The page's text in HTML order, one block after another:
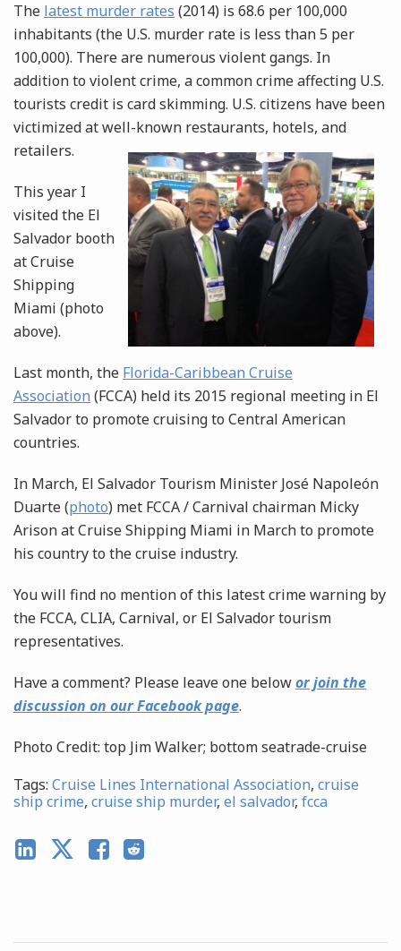
The latest murder rates (2014) is 68.6 per 100,000
inhabitants (the U.S. murder rate is less than 5 per
100,000). There are numerous violent gangs. In
addition to violent crime, a common crime affecting U.S.
tourists credit is card skimming. U.S. citizens have been
victimized at well-known restaurants, hotels, and
retailers.
This year I
visited the El
Salvador booth
at Cruise
Shipping
Miami (photo
above).
Last month, the Florida-Caribbean Cruise
Association (FCCA) held its 2015 regional meeting in El
Salvador to promote cruising to Central American
countries.
In March, El Salvador Tourism Minister José Napoleón
Duarte (photo) met FCCA / Carnival chairman Micky
Arison at Cruise Shipping Miami in March to promote
his country to the cruise industry.
You will find no mention of this latest crime warning by
the FCCA, CLIA, Carnival, or El Salvador tourism
representatives.
Have a comment? Please leave one belowor join the
discussion on our Facebook page.
Photo Credit: top Jim Walker; bottom seatrade-cruise
Tags: Cruise Lines International Association, cruise
ship crime, cruise ship murder, el salvador, fcca